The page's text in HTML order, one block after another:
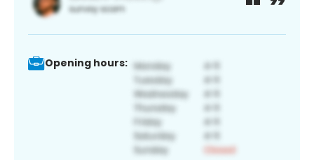
Opening hours: